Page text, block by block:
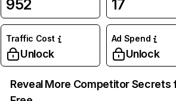
952 17
Traffic Cost
Unlock
Ad Spend
Unlock
Reveal More Competitor Secrets